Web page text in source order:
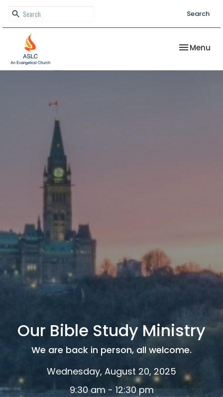
Search
Toggle
Menu
Our Bible Study Ministry
We are back in person, all welcome.
Wednesday, August 20, 2025
9:30 am - 12:30 pm